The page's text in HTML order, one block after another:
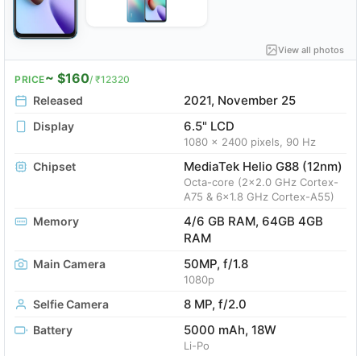
View all photos
PRICE~ $160/ ₹12320
Released 2021, November 25
Display 6.5" LCD
1080 x 2400 pixels, 90 Hz
Chipset MediaTek Helio G88 (12nm)
Octa-core (2x2.0 GHz Cortex-
A75 & 6x1.8 GHz Cortex-A55)
Memory
4/6 GB RAM, 64GB 4GB
RAM
Main Camera 50MP, f/1.8
1080p
Selfie Camera 8 MP, f/2.0
Battery 5000 mAh, 18W
Li-Po